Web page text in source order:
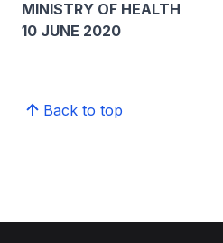
MINISTRY OF HEALTH
10 JUNE 2020
Back to top